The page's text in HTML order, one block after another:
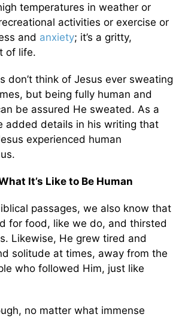
temperatures in weather or
activities or exercise or
and anxiety; it’s a gritty,
of life.
don’t think of Jesus ever sweating
but being fully human and
be assured He sweated. As a
added details in his writing that
experienced human
It’s Like to Be Human
passages, we also know that
for food, like we do, and thirsted
Likewise, He grew tired and
solitude at times, away from the
who followed Him, just like
no matter what immense